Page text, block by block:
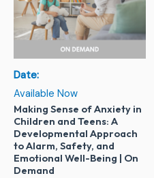
Date:
Available Now
Making Sense of Anxiety in
Children and Teens: A
Developmental Approach
to Alarm, Safety, and
Emotional Well-Being | On
Demand